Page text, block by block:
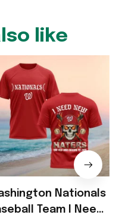
like
Nationals
Team I Need